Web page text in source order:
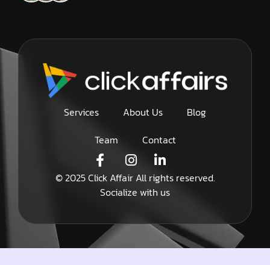
Services About Us
Blog
Team
Contact
© 2025 Click Affair All rights reserved.
Socialize with us